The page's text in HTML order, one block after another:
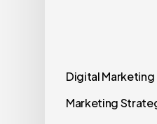
Digital Marketing
Marketing